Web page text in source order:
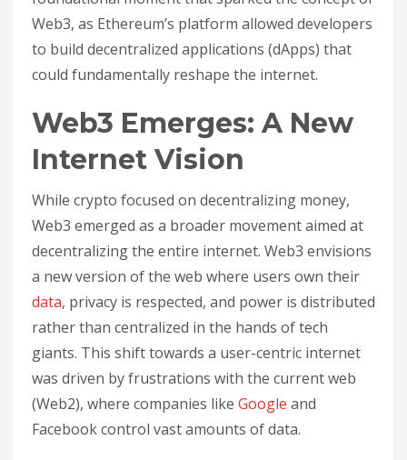
Web3, as Ethereum’s platform allowed developers
to build decentralized applications (dApps) that
could fundamentally reshape the internet.
Web3 Emerges: A New
Internet Vision
While crypto focused on decentralizing money,
Web3 emerged as a broader movement aimed at
decentralizing the entire internet. Web3 envisions
a new version of the web where users own their
data, privacy is respected, and power is distributed
rather than centralized in the hands of tech
giants. This shift towards a user-centric internet
was driven by frustrations with the current web
(Web2), where companies like Google and
Facebook control vast amounts of data.